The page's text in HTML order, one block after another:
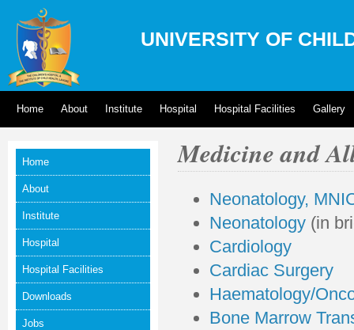
UNIVERSITY OF
Home About Institute Hospital Hospital Facilities Gallery
Home
About
Institute
Hospital
Hospital Facilities
Downloads
Jobs
Medicine and
Neonatology,
Neonatology (in
Cardiology
Cardiac Surgery
Haematology/
Bone Marrow